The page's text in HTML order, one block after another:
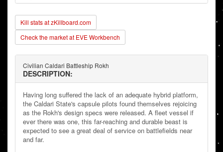
Kill stats at zKillboard.com
Check the market at EVE Workbench
Civilian Caldari Battleship Rokh
DESCRIPTION:
Having long suffered the lack of an adequate hybrid platform,
the Caldari State's capsule pilots found themselves rejoicing
as the Rokh's design specs were released. A fleet vessel if
ever there was one, this far-reaching and durable beast is
expected to see a great deal of service on battlefields near
and far.